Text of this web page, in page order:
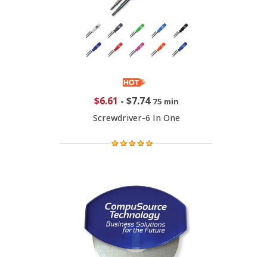
$6.61 - $7.74 75 min
Screwdriver-6 In One